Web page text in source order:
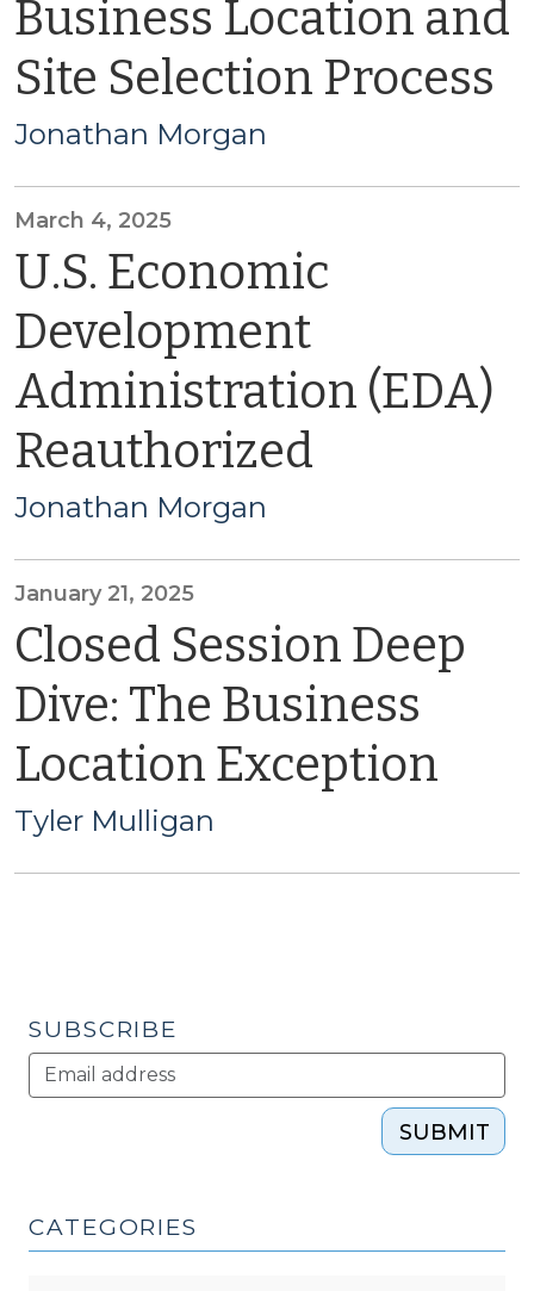
Business Location and
Site Selection Process
Jonathan Morgan
March 4, 2025
U.S. Economic
Development
Administration (EDA)
Reauthorized
Jonathan Morgan
January 21, 2025
Closed Session Deep
Dive: The Business
Location Exception
Tyler Mulligan
SUBSCRIBE
SUBMIT
CATEGORIES